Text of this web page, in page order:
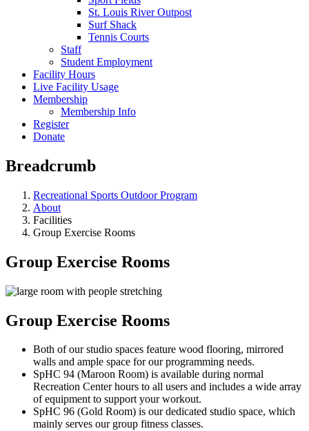
St. Louis River Outpost
Surf Shack
Tennis Courts
Staff
Student Employment
Facility Hours
Live Facility Usage
Membership
Membership Info
Register
Donate
Breadcrumb
Recreational Sports Outdoor Program
About
Facilities
Group Exercise Rooms
Group Exercise Rooms
Group Exercise Rooms
Both of our studio spaces feature wood flooring, mirrored
walls and ample space for our programming needs.
SpHC 94 (Maroon Room) is available during normal
Recreation Center hours to all users and includes a wide array
of equipment to support your workout.
SpHC 96 (Gold Room) is our dedicated studio space, which
mainly serves our group fitness classes.